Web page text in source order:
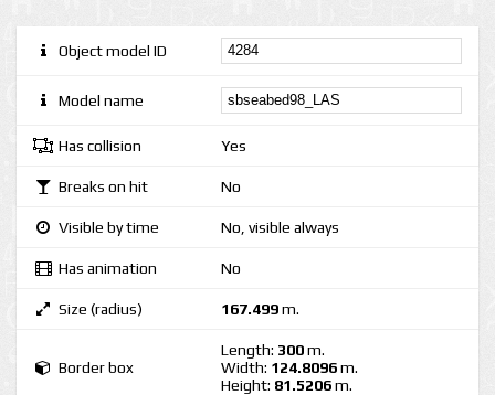
Object model ID
Model name
Has collision Yes
Breaks on hit No
Visible by time No, visible always
Has animation No
Size (radius) 167.499m.
Border box
Length: 300m.
Width: 124.8096m.
Height: 81.5206m.